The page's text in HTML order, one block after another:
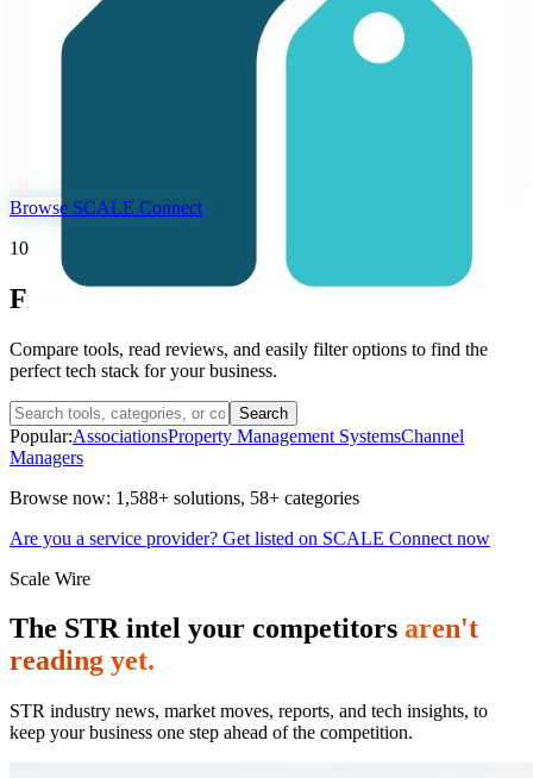
71 reviews
Dynamic pricing and revenue management platform for
Browse SCALE Connect
100% free. 1,588+ solutions to accelerate your STR business
Free tosearch
Compare tools, read reviews, and easily filter options to find the
perfect tech stack for your business.
Search
Popular:AssociationsProperty Management SystemsChannel
Managers
Browse now: 1,588+ solutions, 58+ categories
Are you a service provider? Get listed on SCALE Connect now
Scale Wire
The STR intel your competitors aren't
reading yet.
STR industry news, market moves, reports, and tech insights, to
keep your business one step ahead of the competition.